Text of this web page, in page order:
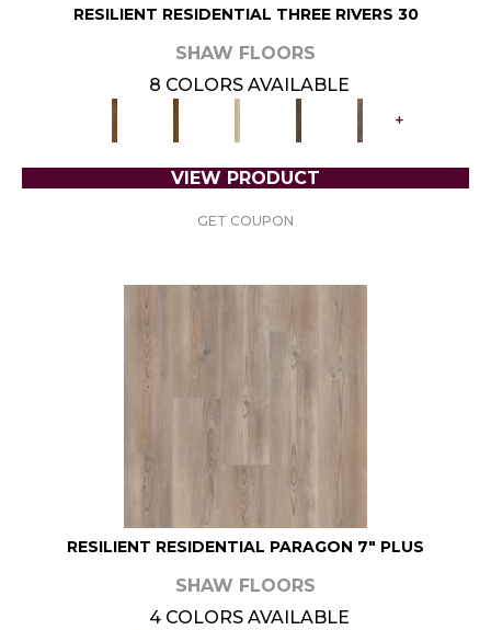
RESILIENT RESIDENTIAL THREE RIVERS 30
SHAW FLOORS
8 COLORS AVAILABLE
+
VIEW PRODUCT
GET COUPON
RESILIENT RESIDENTIAL PARAGON 7" PLUS
SHAW FLOORS
4 COLORS AVAILABLE